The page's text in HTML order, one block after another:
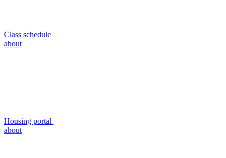
Class schedule
about
Housing portal
about